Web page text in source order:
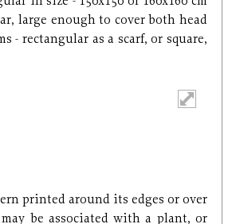
large enough to cover both head
- rectangular as a scarf, or square,
printed around its edges or over
be associated with a plant, or